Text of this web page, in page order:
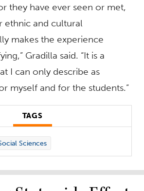
they have ever seen or met,
ethnic and cultural
makes the experience
Gradilla said. “It is a
I can only describe as
myself and for the students.”
TAGS
Sciences